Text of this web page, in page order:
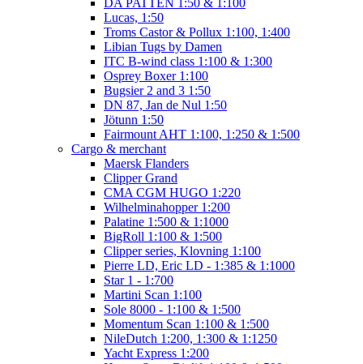
Lucas, 1:50
Troms Castor & Pollux 1:100, 1:400
Libian Tugs by Damen
ITC B-wind class 1:100 & 1:300
Osprey Boxer 1:100
Bugsier 2 and 3 1:50
DN 87, Jan de Nul 1:50
Jötunn 1:50
Fairmount AHT 1:100, 1:250 & 1:500
Cargo & merchant
Maersk Flanders
Clipper Grand
CMA CGM HUGO 1:220
Wilhelminahopper 1:200
Palatine 1:500 & 1:1000
BigRoll 1:100 & 1:500
Clipper series, Klovning 1:100
Pierre LD, Eric LD - 1:385 & 1:1000
Star 1 - 1:700
Martini Scan 1:100
Sole 8000 - 1:100 & 1:500
Momentum Scan 1:100 & 1:500
NileDutch 1:200, 1:300 & 1:1250
Yacht Express 1:200